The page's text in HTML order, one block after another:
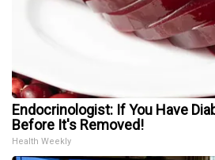
Endocrinologist: If You Have
Before It's Removed!
Health Weekly